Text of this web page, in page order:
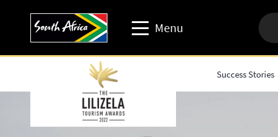
Menu
Travel trade website
Travel Website
Success Stories